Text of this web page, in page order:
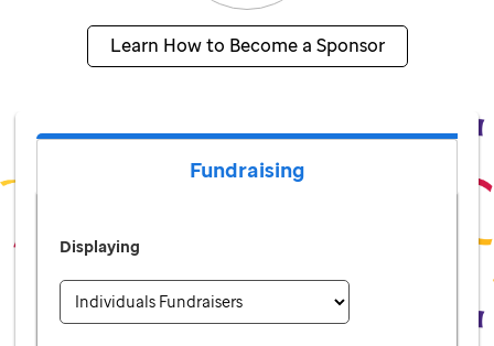
Learn How to Become a Sponsor
Fundraising
Displaying